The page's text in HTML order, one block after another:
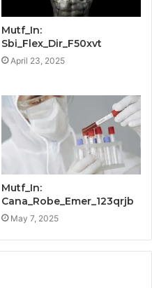
Mutf_In:
Sbi_Flex_Dir_F50xvt
April 23, 2025
Mutf_In:
Cana_Robe_Emer_123qrjb
May 7, 2025